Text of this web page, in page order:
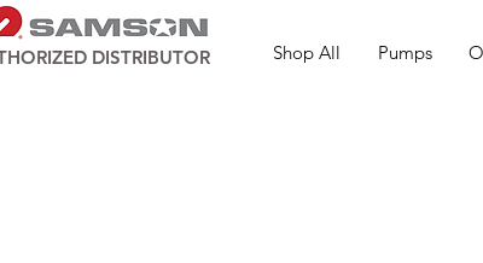
Shop All Pumps
DISTRIBUTOR